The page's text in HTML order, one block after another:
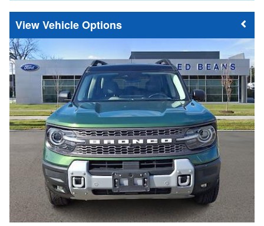
Vehicle Options